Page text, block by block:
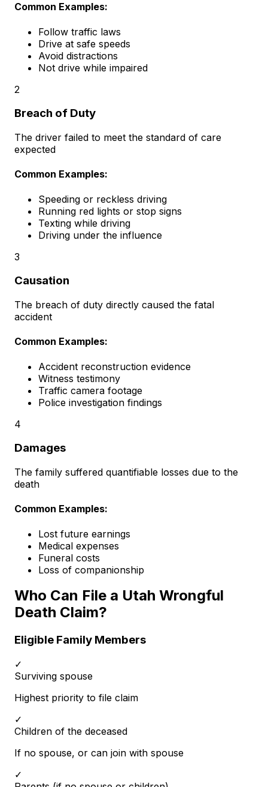
Common Examples:
Follow traffic laws
Drive at safe speeds
Avoid distractions
Not drive while impaired
2
Breach of Duty
The driver failed to meet the standard of care
expected
Common Examples:
Speeding or reckless driving
Running red lights or stop signs
Texting while driving
Driving under the influence
3
Causation
The breach of duty directly caused the fatal
accident
Common Examples:
Accident reconstruction evidence
Witness testimony
Traffic camera footage
Police investigation findings
4
Damages
The family suffered quantifiable losses due to the
death
Common Examples:
Lost future earnings
Medical expenses
Funeral costs
Loss of companionship
Who Can File a Utah Wrongful
Death Claim?
Eligible Family Members
✓
Surviving spouse
Highest priority to file claim
✓
Children of the deceased
If no spouse, or can join with spouse
✓